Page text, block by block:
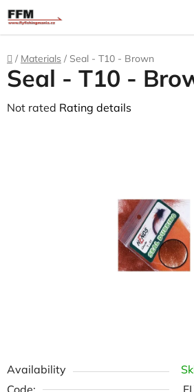
Skip
to
content
Home
/ Materials / Seal - T10 - Brown
Availability
Code:
Seal - T10 -
The
Not rated Rating details